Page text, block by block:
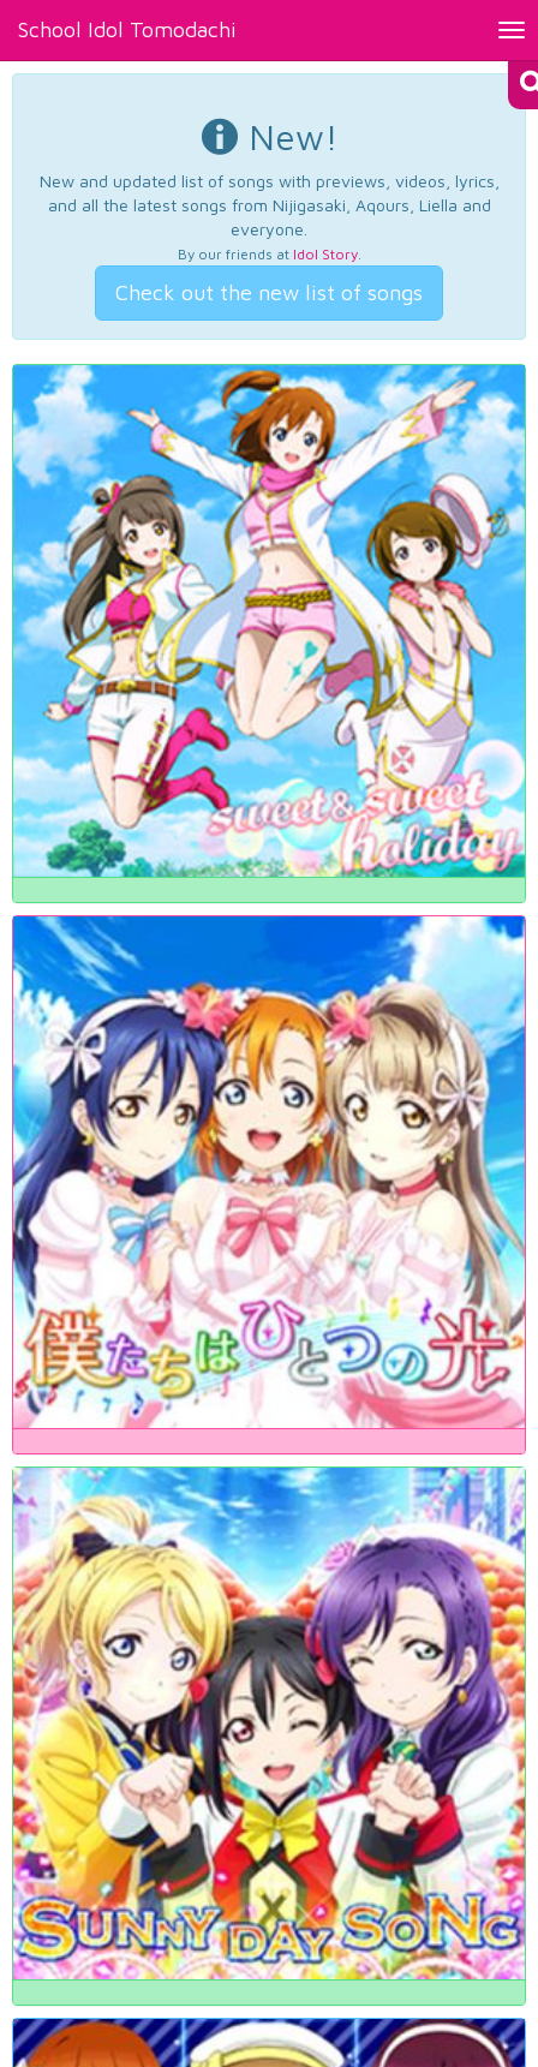
School Idol Tomodachi
New!
New and updated list of songs with previews, videos, lyrics,
and all the latest songs from Nijigasaki, Aqours, Liella and
everyone.
By our friends at Idol Story.
Check out the new list of songs